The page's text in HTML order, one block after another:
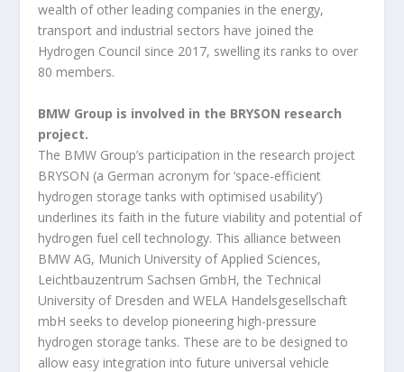
wealth of other leading companies in the energy,
transport and industrial sectors have joined the
Hydrogen Council since 2017, swelling its ranks to over
80 members.
BMW Group is involved in the BRYSON research
project.
The BMW Group’s participation in the research project
BRYSON (a German acronym for ‘space-efficient
hydrogen storage tanks with optimised usability’)
underlines its faith in the future viability and potential of
hydrogen fuel cell technology. This alliance between
BMW AG, Munich University of Applied Sciences,
Leichtbauzentrum Sachsen GmbH, the Technical
University of Dresden and WELA Handelsgesellschaft
mbH seeks to develop pioneering high-pressure
hydrogen storage tanks. These are to be designed to
allow easy integration into future universal vehicle